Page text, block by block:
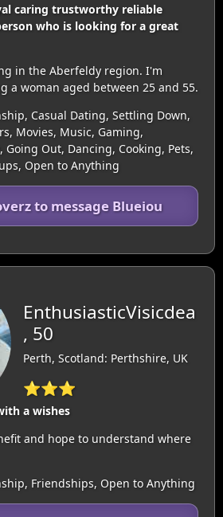
caring trustworthy reliable
who is looking for a great
in the Aberfeldy region. I'm
a woman aged between 25 and 55.
Casual Dating, Settling Down,
Movies, Music, Gaming,
Going Out, Dancing, Cooking, Pets,
Open to Anything
to message Blueiou
EnthusiasticVisicdea
, 50
Perth, Scotland: Perthshire, UK
⭐⭐⭐
a wishes
and hope to understand where
Friendships, Open to Anything